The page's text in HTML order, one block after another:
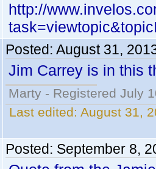
http://
Posted: August 31,
Jim Carrey is in this
Marty - Registered July
Last edited: August 31,
Posted: September 8,